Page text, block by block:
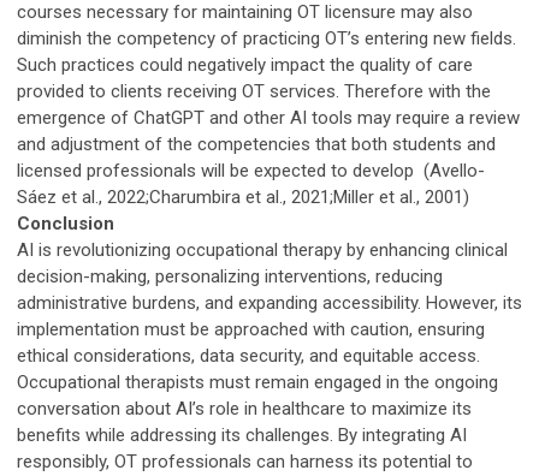
courses necessary for maintaining OT licensure may also
diminish the competency of practicing OT’s entering new fields.
Such practices could negatively impact the quality of care
provided to clients receiving OT services. Therefore with the
emergence of ChatGPT and other AI tools may require a review
and adjustment of the competencies that both students and
licensed professionals will be expected to develop (Avello-
Sáez et al., 2022;Charumbira et al., 2021;Miller et al., 2001)
Conclusion
AI is revolutionizing occupational therapy by enhancing clinical
decision-making, personalizing interventions, reducing
administrative burdens, and expanding accessibility. However, its
implementation must be approached with caution, ensuring
ethical considerations, data security, and equitable access.
Occupational therapists must remain engaged in the ongoing
conversation about AI’s role in healthcare to maximize its
benefits while addressing its challenges. By integrating AI
responsibly, OT professionals can harness its potential to